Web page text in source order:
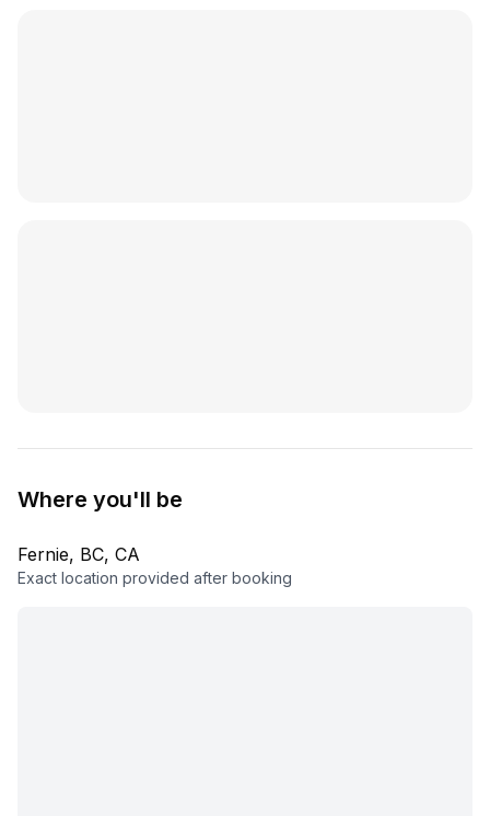
Where you'll be
Fernie, BC, CA
Exact location provided after booking